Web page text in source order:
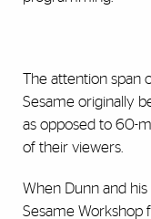
The attention span
Sesame originally
as opposed to 60-
of their viewers.
When Dunn and
Sesame Workshop